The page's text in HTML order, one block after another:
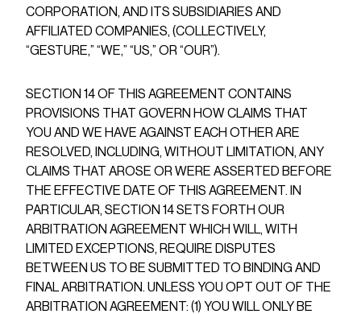
CORPORATION, AND ITS SUBSIDIARIES AND
AFFILIATED COMPANIES, (COLLECTIVELY,
“GESTURE,” “WE,” “US,” OR “OUR”).
SECTION 14 OF THIS AGREEMENT CONTAINS
PROVISIONS THAT GOVERN HOW CLAIMS THAT
YOU AND WE HAVE AGAINST EACH OTHER ARE
RESOLVED, INCLUDING, WITHOUT LIMITATION, ANY
CLAIMS THAT AROSE OR WERE ASSERTED BEFORE
THE EFFECTIVE DATE OF THIS AGREEMENT. IN
PARTICULAR, SECTION 14 SETS FORTH OUR
ARBITRATION AGREEMENT WHICH WILL, WITH
LIMITED EXCEPTIONS, REQUIRE DISPUTES
BETWEEN US TO BE SUBMITTED TO BINDING AND
FINAL ARBITRATION. UNLESS YOU OPT OUT OF THE
ARBITRATION AGREEMENT: (1) YOU WILL ONLY BE